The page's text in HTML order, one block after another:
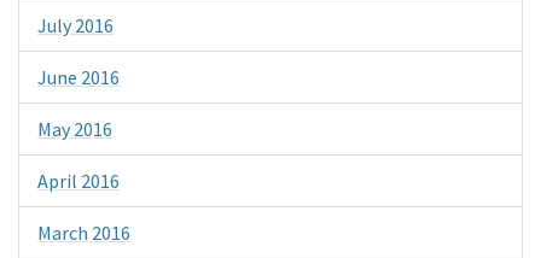
July 2016
June 2016
May 2016
April 2016
March 2016